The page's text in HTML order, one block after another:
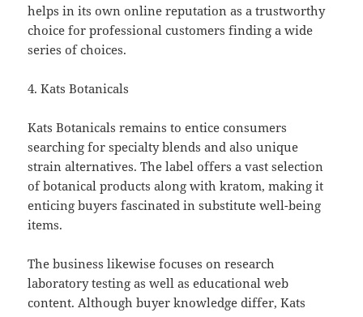
helps in its own online reputation as a trustworthy
choice for professional customers finding a wide
series of choices.
4. Kats Botanicals
Kats Botanicals remains to entice consumers
searching for specialty blends and also unique
strain alternatives. The label offers a vast selection
of botanical products along with kratom, making it
enticing buyers fascinated in substitute well-being
items.
The business likewise focuses on research
laboratory testing as well as educational web
content. Although buyer knowledge differ, Kats